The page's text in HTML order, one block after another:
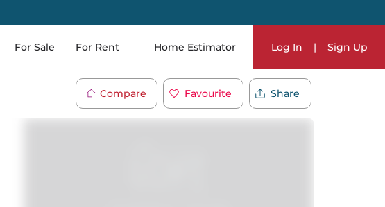
For Sale For Rent Home Estimator Log In | Sign Up
Compare Favourite Share